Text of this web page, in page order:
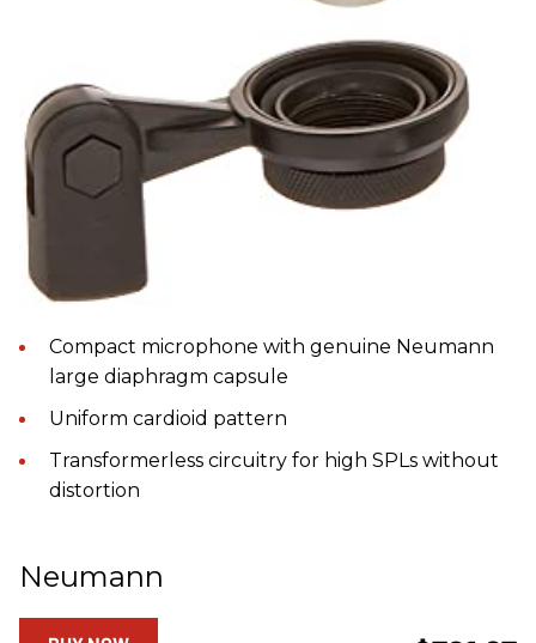
Compact microphone with genuine Neumann
large diaphragm capsule
Uniform cardioid pattern
Transformerless circuitry for high SPLs without
distortion
Neumann